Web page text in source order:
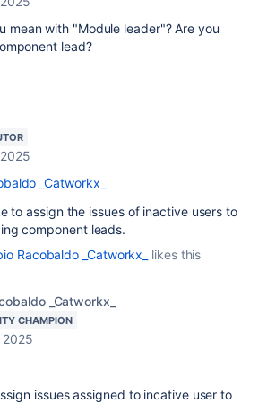
mean with "Module leader"? Are you
lead?
_Catworkx_
to assign the issues of inactive users to
component leads.
Racobaldo _Catworkx_ likes this
_Catworkx_
CHAMPION
2025
issues assigned to incative user to